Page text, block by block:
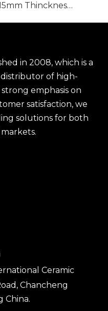
15mm Thinckness Carrara Sintered Stone big Porcelain Slab
in 2008, which is a
of high-
emphasis on
satisfaction, we
solutions for both
Ceramic
Chancheng
China.